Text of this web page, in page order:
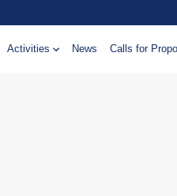
Activities News Calls for